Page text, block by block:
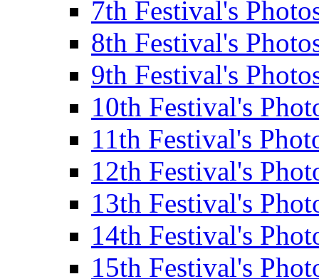
7th Festival's
8th Festival's
9th Festival's
10th Festival's
11th Festival's
12th Festival's
13th Festival's
14th Festival's
15th Festival's